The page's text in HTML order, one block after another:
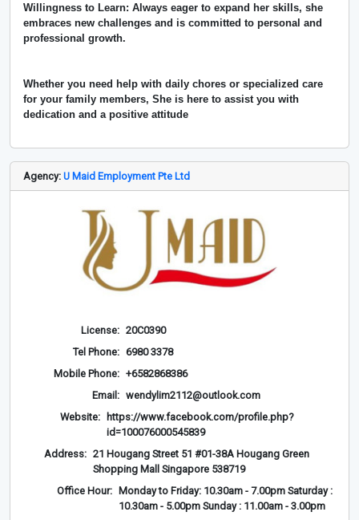
Willingness to Learn: Always eager to expand her skills, she
embraces new challenges and is committed to personal and
professional growth.
Whether you need help with daily chores or specialized care
for your family members, She is here to assist you with
dedication and a positive attitude
Agency: U Maid Employment Pte Ltd
License: 20C0390
Tel Phone: 6980 3378
Mobile Phone: +6582868386
Email: wendylim2112@outlook.com
Website:
https://www.facebook.com/profile.php?
id=100076000545839
Address: 21 Hougang Street 51 #01-38A Hougang Green
Shopping Mall Singapore 538719
Office Hour:
Monday to Friday: 10.30am - 7.00pm Saturday :
10.30am - 5.00pm Sunday : 11.00am - 3.00pm